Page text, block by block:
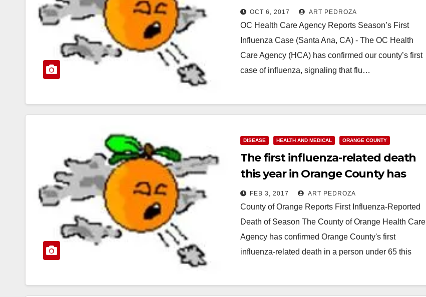
OCT 6, 2017 ART PEDROZA
OC Health Care Agency Reports Season’s First
Influenza Case (Santa Ana, CA) - The OC Health
Care Agency (HCA) has confirmed our county’s first
case of influenza, signaling that flu…
DISEASE HEALTH AND MEDICAL ORANGE COUNTY
The first influenza-related death
this year in Orange County has
been reported
FEB 3, 2017 ART PEDROZA
County of Orange Reports First Influenza-Reported
Death of Season The County of Orange Health Care
Agency has confirmed Orange County's first
influenza-related death in a person under 65 this